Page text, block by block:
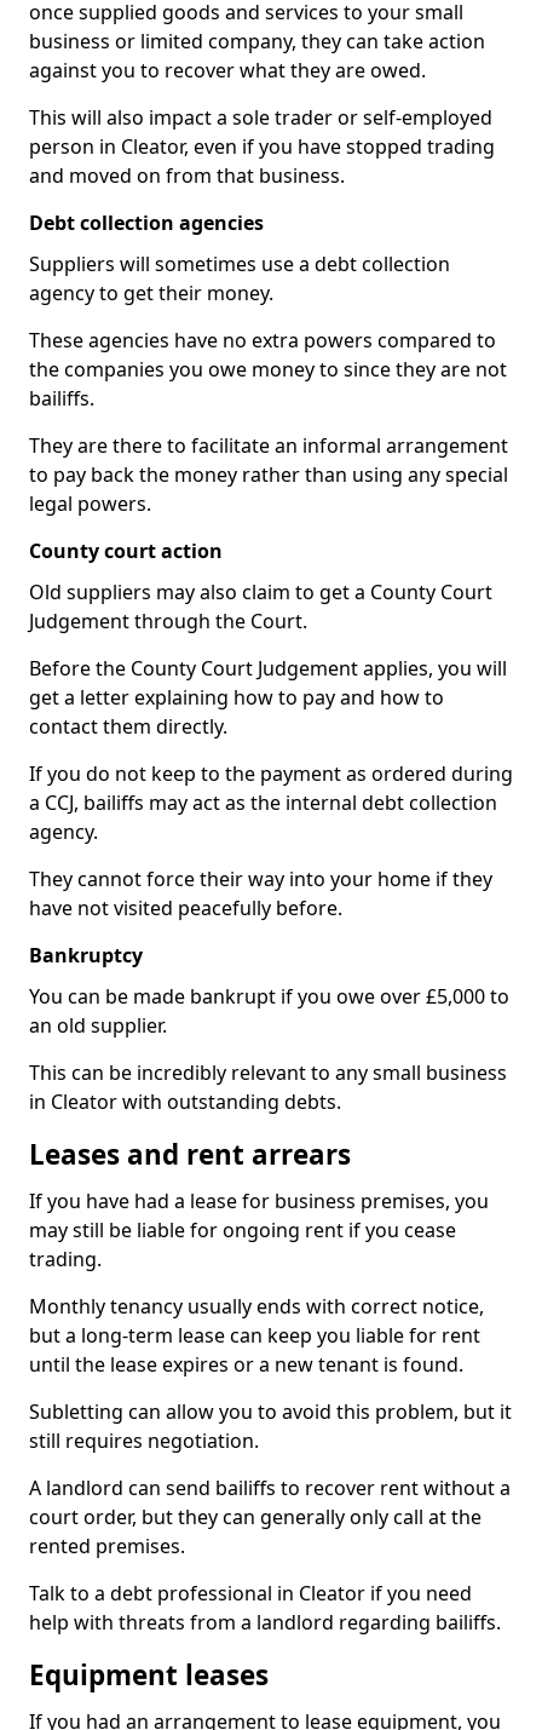
once supplied goods and services to your small
business or limited company, they can take action
against you to recover what they are owed.
This will also impact a sole trader or self-employed
person in Cleator, even if you have stopped trading
and moved on from that business.
Debt collection agencies
Suppliers will sometimes use a debt collection
agency to get their money.
These agencies have no extra powers compared to
the companies you owe money to since they are not
bailiffs.
They are there to facilitate an informal arrangement
to pay back the money rather than using any special
legal powers.
County court action
Old suppliers may also claim to get a County Court
Judgement through the Court.
Before the County Court Judgement applies, you will
get a letter explaining how to pay and how to
contact them directly.
If you do not keep to the payment as ordered during
a CCJ, bailiffs may act as the internal debt collection
agency.
They cannot force their way into your home if they
have not visited peacefully before.
Bankruptcy
You can be made bankrupt if you owe over £5,000 to
an old supplier.
This can be incredibly relevant to any small business
in Cleator with outstanding debts.
Leases and rent arrears
If you have had a lease for business premises, you
may still be liable for ongoing rent if you cease
trading.
Monthly tenancy usually ends with correct notice,
but a long-term lease can keep you liable for rent
until the lease expires or a new tenant is found.
Subletting can allow you to avoid this problem, but it
still requires negotiation.
A landlord can send bailiffs to recover rent without a
court order, but they can generally only call at the
rented premises.
Talk to a debt professional in Cleator if you need
help with threats from a landlord regarding bailiffs.
Equipment leases
If you had an arrangement to lease equipment, you